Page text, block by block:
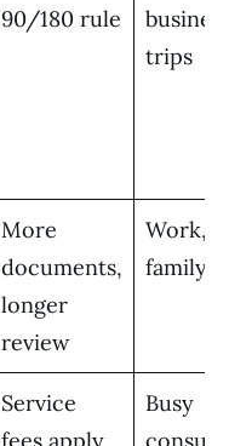
90/180 rule
trips
More
documents,
longer
review
Work,
family
Service
Busy